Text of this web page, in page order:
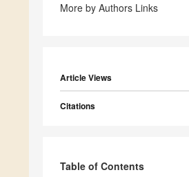
More by Authors Links
Article Views
Citations
Table of Contents